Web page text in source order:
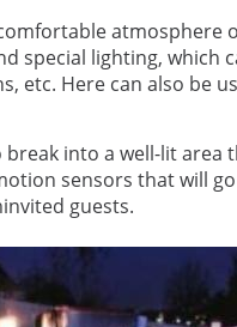
atmosphere
special lighting, which
etc. Here can also be
into a well-lit area
sensors that will
guests.